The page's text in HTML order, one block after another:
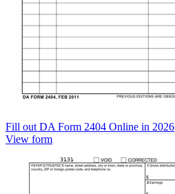
Fill out DA Form 2404 Online in 2026
View form